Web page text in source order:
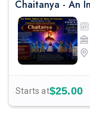
Starts at$25.00